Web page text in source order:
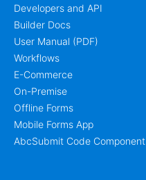
Developers and API
Builder Docs
User Manual (PDF)
Workflows
E-Commerce
On-Premise
Offline Forms
Mobile Forms App
AbcSubmit Code Component